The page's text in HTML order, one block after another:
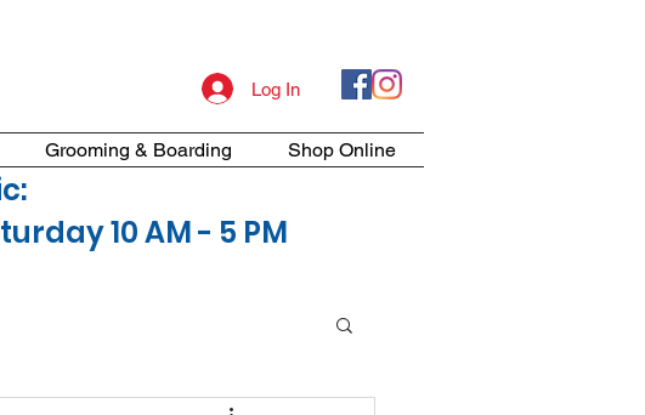
Grooming & Boarding Shop Online
Log In
10 AM - 5 PM